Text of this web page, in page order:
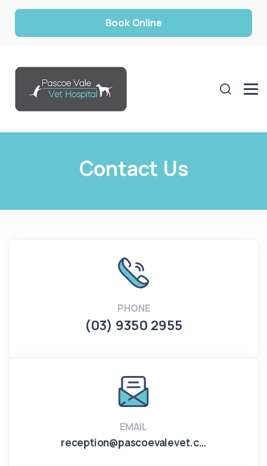
Book Online
Contact Us
PHONE
(03) 9350 2955
EMAIL
reception@pascoevalevet.c…